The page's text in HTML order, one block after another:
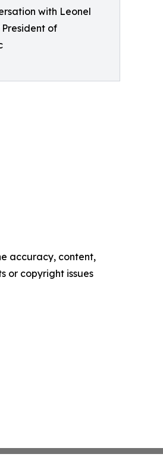
with Leonel
of
accuracy, content,
or copyright issues